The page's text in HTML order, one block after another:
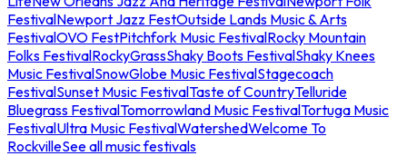
FestivalNewport Jazz FestOutside Lands Music & Arts
FestivalOVO FestPitchfork Music FestivalRocky Mountain
Folks FestivalRockyGrassShaky Boots FestivalShaky Knees
Music FestivalSnowGlobe Music FestivalStagecoach
FestivalSunset Music FestivalTaste of CountryTelluride
Bluegrass FestivalTomorrowland Music FestivalTortuga Music
FestivalUltra Music FestivalWatershedWelcome To
RockvilleSee all music festivals